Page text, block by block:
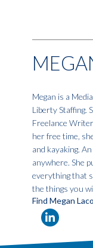
Megan is a
Liberty Staffing.
Freelance
her free time,
and kayaking.
anywhere. She
everything that
the things you
Find Megan